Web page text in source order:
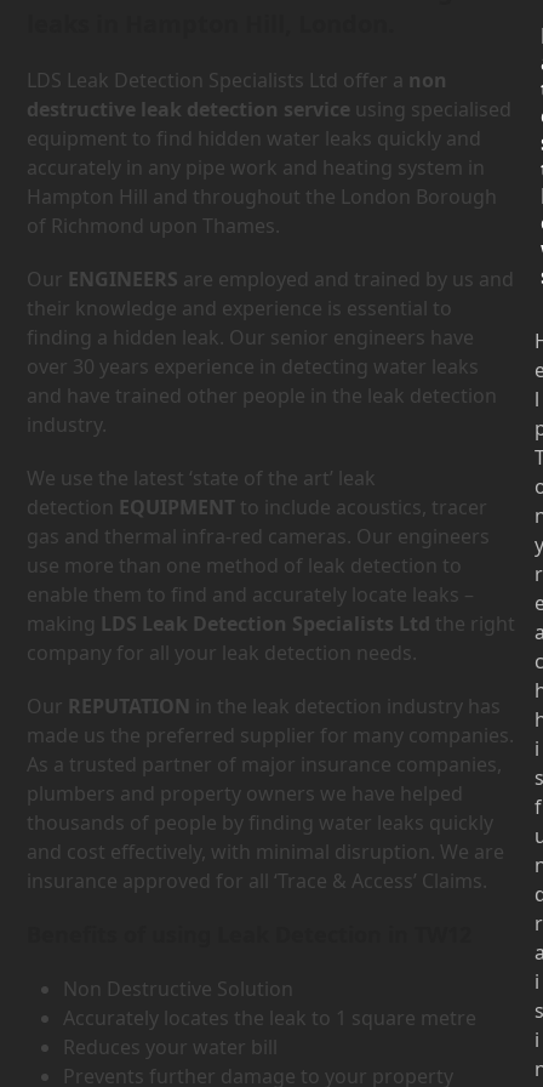
LDS Leak Detection Specialists Ltd offer a non
destructive leak detection service using specialised
equipment to find hidden water leaks quickly and
accurately in any pipe work and heating system in
Hampton Hill and throughout the London Borough
of Richmond upon Thames.
Our ENGINEERS are employed and trained by us and
their knowledge and experience is essential to
finding a hidden leak. Our senior engineers have
over 30 years experience in detecting water leaks
and have trained other people in the leak detection
industry.
We use the latest ‘state of the art’ leak
detection EQUIPMENT to include acoustics, tracer
gas and thermal infra-red cameras. Our engineers
use more than one method of leak detection to
enable them to find and accurately locate leaks –
making LDS Leak Detection Specialists Ltd the right
company for all your leak detection needs.
Our REPUTATION in the leak detection industry has
made us the preferred supplier for many companies.
As a trusted partner of major insurance companies,
plumbers and property owners we have helped
thousands of people by finding water leaks quickly
and cost effectively, with minimal disruption. We are
insurance approved for all ‘Trace & Access’ Claims.
Non Destructive Solution
Accurately locates the leak to 1 square metre
Reduces your water bill
Prevents further damage to your property
l
y
r
c
i
s
f
r
i
s
i